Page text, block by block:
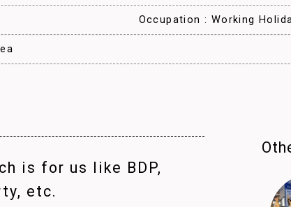
Occupation : Working
is for us like BDP,
etc.